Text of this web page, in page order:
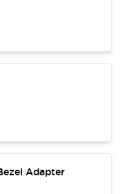
Adapter